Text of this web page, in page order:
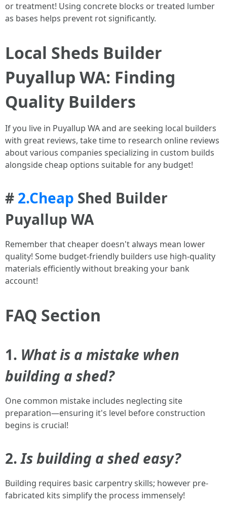
or treatment! Using concrete blocks or treated lumber
as bases helps prevent rot significantly.
Local Sheds Builder
Puyallup WA: Finding
Quality Builders
If you live in Puyallup WA and are seeking local builders
with great reviews, take time to research online reviews
about various companies specializing in custom builds
alongside cheap options suitable for any budget!
# 2.Cheap Shed Builder
Puyallup WA
Remember that cheaper doesn't always mean lower
quality! Some budget-friendly builders use high-quality
materials efficiently without breaking your bank
account!
FAQ Section
1. What is a mistake when
building a shed?
One common mistake includes neglecting site
preparation—ensuring it's level before construction
begins is crucial!
2.Is building a shed easy?
Building requires basic carpentry skills; however pre-
fabricated kits simplify the process immensely!